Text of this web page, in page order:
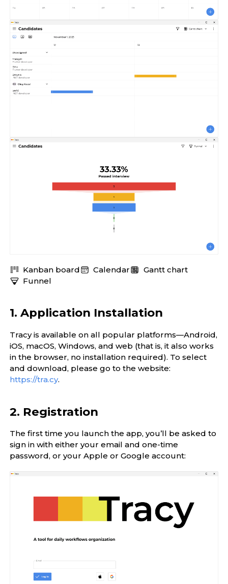
Kanban board Calendar
Gantt chart
Funnel
1. Application Installation
Tracy is available on all popular platforms—Android,
iOS, macOS, Windows, and web (that is, it also works
in the browser, no installation required). To select
and download, please go to the website:
https://tra.cy.
2. Registration
The first time you launch the app, you’ll be asked to
sign in with either your email and one-time
password, or your Apple or Google account: